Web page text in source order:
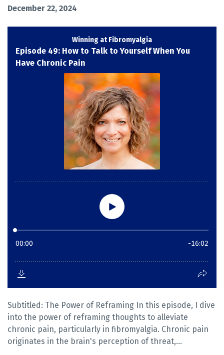
December 22, 2024
Subtitled: The Power of Reframing In this episode, I dive
into the power of reframing thoughts to alleviate
chronic pain, particularly in fibromyalgia. Chronic pain
originates in the brain's perception of threat,...